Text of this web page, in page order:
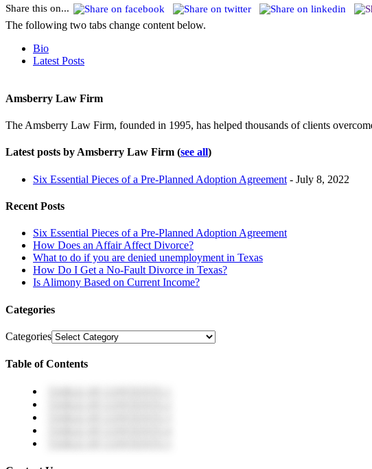
Share this on...
The following two tabs change content below.
Bio
Latest Posts
Amsberry Law Firm
The Amsberry Law Firm, founded in 1995, has helped thousands of clients
Latest posts by Amsberry Law Firm (see all)
Six Essential Pieces of a Pre-Planned Adoption Agreement - July 8, 2022
Recent Posts
Six Essential Pieces of a Pre-Planned Adoption Agreement
How Does an Affair Affect Divorce?
What to do if you are denied unemployment in Texas
How Do I Get a No-Fault Divorce in Texas?
Is Alimony Based on Current Income?
Categories
Categories
Table of Contents